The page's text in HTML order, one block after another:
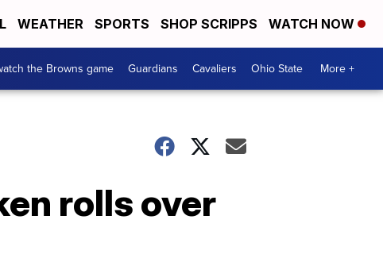
WEATHER SPORTS SHOP SCRIPPS WATCH NOW
the Browns game Guardians Cavaliers Ohio State More +
rolls over